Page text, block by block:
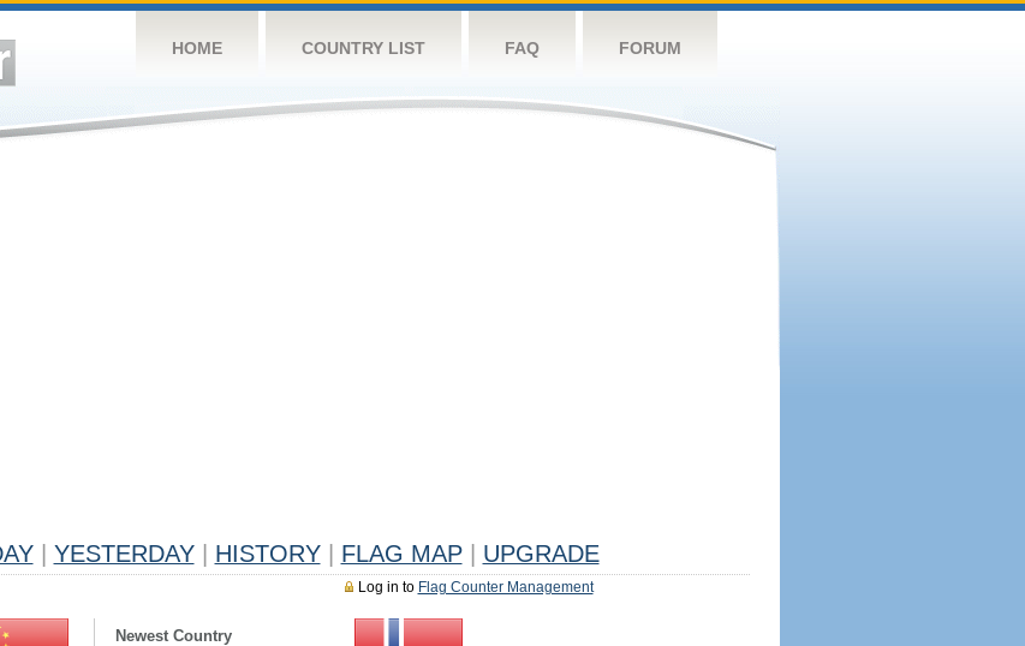
HOME COUNTRY LIST FAQ FORUM
YESTERDAY HISTORY FLAG MAP UPGRADE
Log in to Flag Counter Management
Newest Country